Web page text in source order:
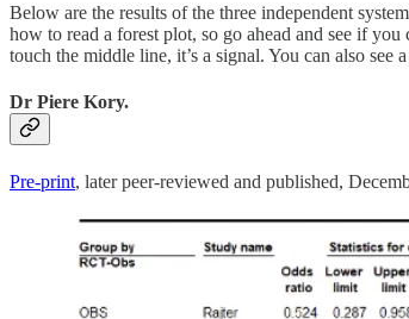
Below are the results of the three independent
how to read a forest plot, so go ahead and see if you
touch the middle line, it’s a signal. You can also
Dr Piere Kory.
Pre-print, later peer-reviewed and published,